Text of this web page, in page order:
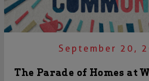
September 20,
The Parade of Homes at